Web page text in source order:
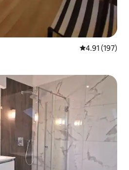
4.91 out of 5
4.91 (197)